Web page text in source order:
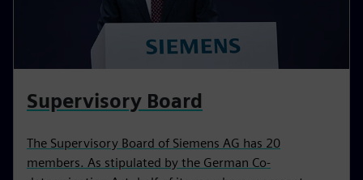
Supervisory Board
The Supervisory Board of Siemens AG has 20
members. As stipulated by the German Co-